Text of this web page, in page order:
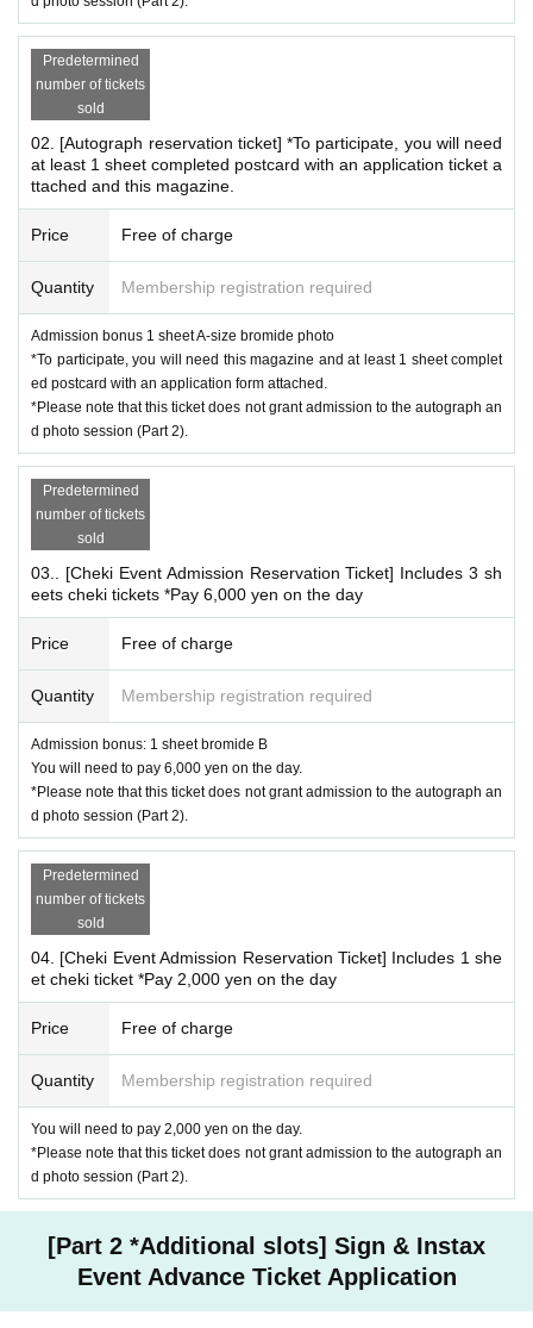
*In the order of information provided *Same for both Pa
rts 1 and 2
① Autograph reservation ticket for children under 12 years
old
ts included)
④Cheki Party Admission Reservation Ticket (Includes 1 sh
eet Cheki Ticket)
⑤Same-day ticket for autograph session
⑥ Same-day ticket for the photo session
*If you reserve multiple ticket types, you will line up in o
rder of the ticket number with the highest priority. (Exa
mple) If you reserve both ① an autograph reservation ti
cket for accompanying children under 12 years old and
3 sheets a reservation ticket for admission to the photo
session with 3 photo tickets...you will line up in the wait
ing line with Reference number of ticket ①.
What is the Autograph & Photo Event?
There will be both an autograph session and a photo sessi
on.
Those who participate in the autograph session and those
who participate only in the photo session
You will be asked to wait in the same queue.
*After signing, you can take a Polaroid photo right away.
*If you would like both an autograph and a Polaroid ph
oto, please make sure to reserve both your autograph r
eservation ticket and Polaroid reservation ticket.
*Autograph session benefits
Admission Bonus: 1 sheet bromide A (1 type)
Signed:coverOrBonus bromide
*You can sign only 1 sheet per postcard attached to the questionnaire.
five locations are available.
*Please bring the attached postcard with the questionnaire attached in a
Predetermined
number of tickets
sold
02. [Autograph reservation ticket] *To participate, you will need
at least 1 sheet completed postcard with an application ticket a
ttached and this magazine.
Price Free of charge
Quantity Membership registration required
Admission bonus 1 sheet A-size bromide photo
*To participate, you will need this magazine and at least 1 sheet complet
ed postcard with an application form attached.
*Please note that this ticket does not grant admission to the autograph an
d photo session (Part 2).
Predetermined
number of tickets
sold
03.. [Cheki Event Admission Reservation Ticket] Includes 3 sh
eets cheki tickets *Pay 6,000 yen on the day
Price Free of charge
Quantity Membership registration required
Admission bonus: 1 sheet bromide B
You will need to pay 6,000 yen on the day.
*Please note that this ticket does not grant admission to the autograph an
d photo session (Part 2).
Predetermined
number of tickets
sold
04. [Cheki Event Admission Reservation Ticket] Includes 1 she
et cheki ticket *Pay 2,000 yen on the day
Price Free of charge
Quantity Membership registration required
You will need to pay 2,000 yen on the day.
*Please note that this ticket does not grant admission to the autograph an
d photo session (Part 2).
[Part 2 *Additional slots] Sign & Instax
Event Advance Ticket Application